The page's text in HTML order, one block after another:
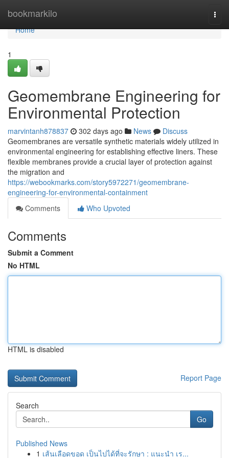
bookmarkilo
Home
Home
1
Geomembrane Engineering for
Environmental Protection
marvintanh878837 302 days ago News
Discuss
Geomembranes are versatile synthetic materials widely utilized in
environmental engineering for establishing effective liners. These
flexible membranes provide a crucial layer of protection against
the migration and
https://webookmarks.com/story5972271/geomembrane-
engineering-for-environmental-containment
Comments
Who Upvoted
Comments
Submit a Comment
No HTML
HTML is disabled
Report Page
Search
Go
Published News
1 เส้นเลือดขอด เป็นไปได้ที่จะรักษา : แนะนำ เร...